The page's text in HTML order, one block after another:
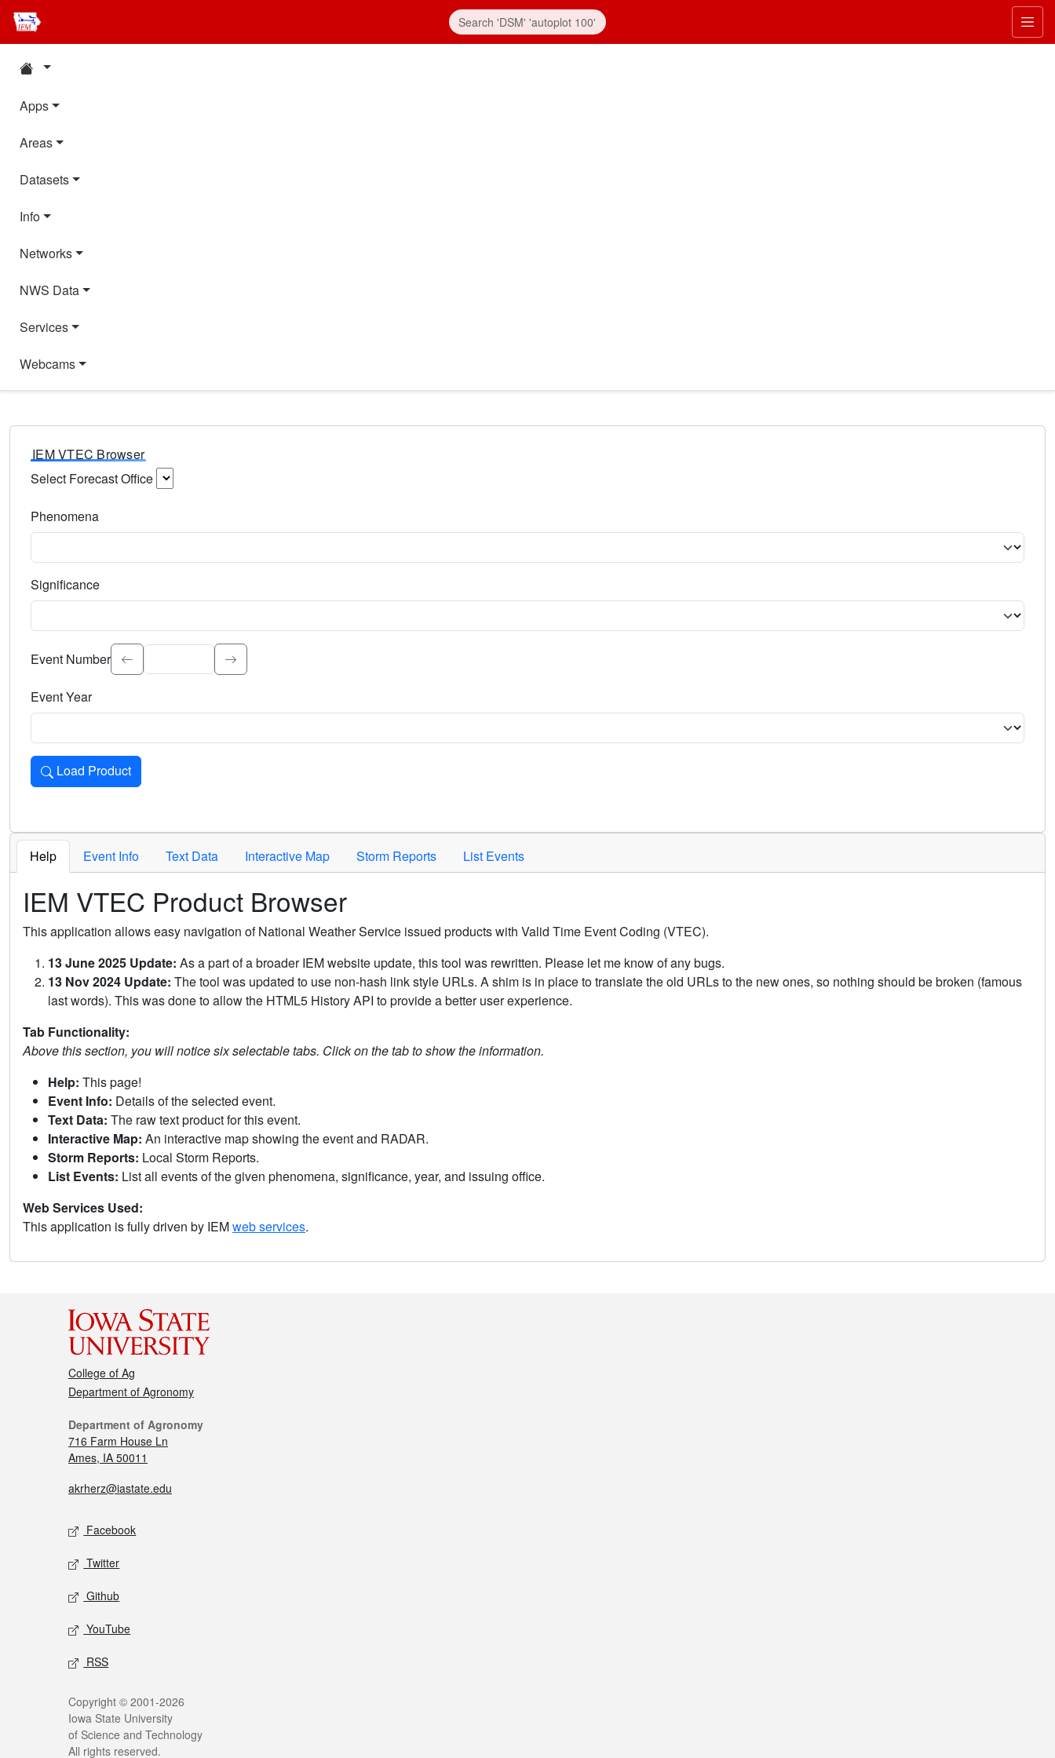
Apps
Areas
Datasets
Info
Networks
NWS Data
Services
Webcams
IEM VTEC Browser
Select Forecast Office
Phenomena
Significance
Select the event significance. Type to search.
Event Number
Event Year
Load Product
Loads the product for the selected criteria. Press Enter or Space to activate.
Help Event Info Text Data Interactive Map Storm Reports List Events
IEM VTEC Product Browser
This application allows easy navigation of National Weather Service issued products with Valid Time Event Coding (VTEC).
13 June 2025 Update: As a part of a broader IEM website update, this tool was rewritten. Please let me know of any bugs.
13 Nov 2024 Update: The tool was updated to use non-hash link style URLs. A shim is in place to translate the old URLs to the new ones, so nothing should be broken (famous
last words). This was done to allow the HTML5 History API to provide a better user experience.
Tab Functionality:
Above this section, you will notice six selectable tabs. Click on the tab to show the information.
Help: This page!
Event Info: Details of the selected event.
Text Data: The raw text product for this event.
Interactive Map: An interactive map showing the event and RADAR.
Storm Reports: Local Storm Reports.
List Events: List all events of the given phenomena, significance, year, and issuing office.
Web Services Used:
This application is fully driven by IEMweb services.
College of Ag
Department of Agronomy
Department of Agronomy
716 Farm House Ln
Ames, IA 50011
akrherz@iastate.edu
Facebook
Twitter
Github
YouTube
RSS
Copyright © 2001-2026
Iowa State University
of Science and Technology
All rights reserved.